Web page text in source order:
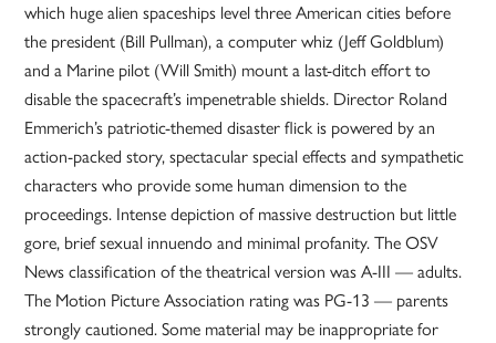
which huge alien spaceships level three American cities before
the president (Bill Pullman), a computer whiz (Jeff Goldblum)
and a Marine pilot (Will Smith) mount a last-ditch effort to
disable the spacecraft’s impenetrable shields. Director Roland
Emmerich’s patriotic-themed disaster flick is powered by an
action-packed story, spectacular special effects and sympathetic
characters who provide some human dimension to the
proceedings. Intense depiction of massive destruction but little
gore, brief sexual innuendo and minimal profanity. The OSV
News classification of the theatrical version was A-III — adults.
The Motion Picture Association rating was PG-13 — parents
strongly cautioned. Some material may be inappropriate for